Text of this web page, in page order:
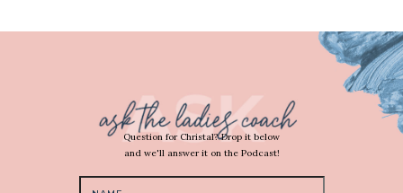
Question for Christal? Drop it below
and we'll answer it on the Podcast!